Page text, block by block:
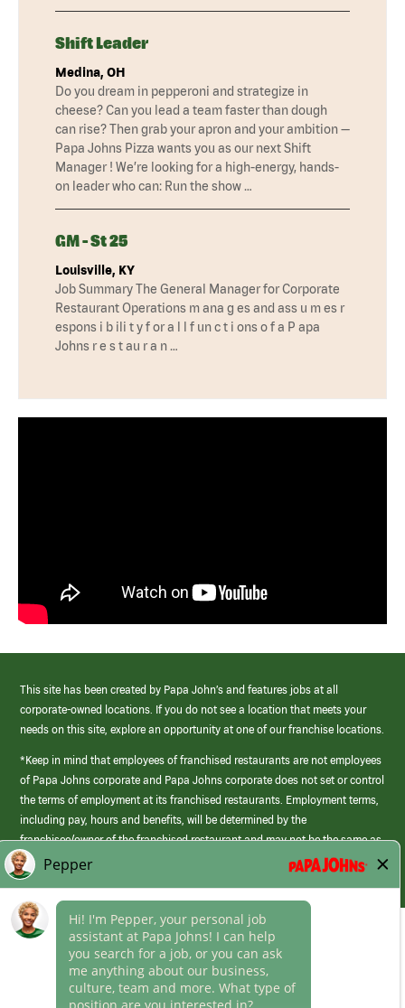
Shift Leader
Medina, OH
Do you dream in pepperoni and strategize in
cheese? Can you lead a team faster than dough
can rise? Then grab your apron and your ambition —
Papa Johns Pizza wants you as our next Shift
Manager ! We’re looking for a high-energy, hands-
on leader who can: Run the show …
GM - St 25
Louisville, KY
Job Summary The General Manager for Corporate
Restaurant Operations m ana g es and ass u m es r
espons i b ili t y f or a l l f un c t i ons o f a P apa
Johns r e s t au r a n …
This site has been created by Papa John’s and features jobs at all
corporate-owned locations. If you do not see a location that meets your
needs on this site, explore an opportunity at one of our franchise locations.
*Keep in mind that employees of franchised restaurants are not employees
of Papa Johns corporate and Papa Johns corporate does not set or control
the terms of employment at its franchised restaurants. Employment terms,
including pay, hours and benefits, will be determined by the
franchisee/owner of the franchised restaurant and may not be the same as
those offered by Papa Johns corporate.
Career Areas